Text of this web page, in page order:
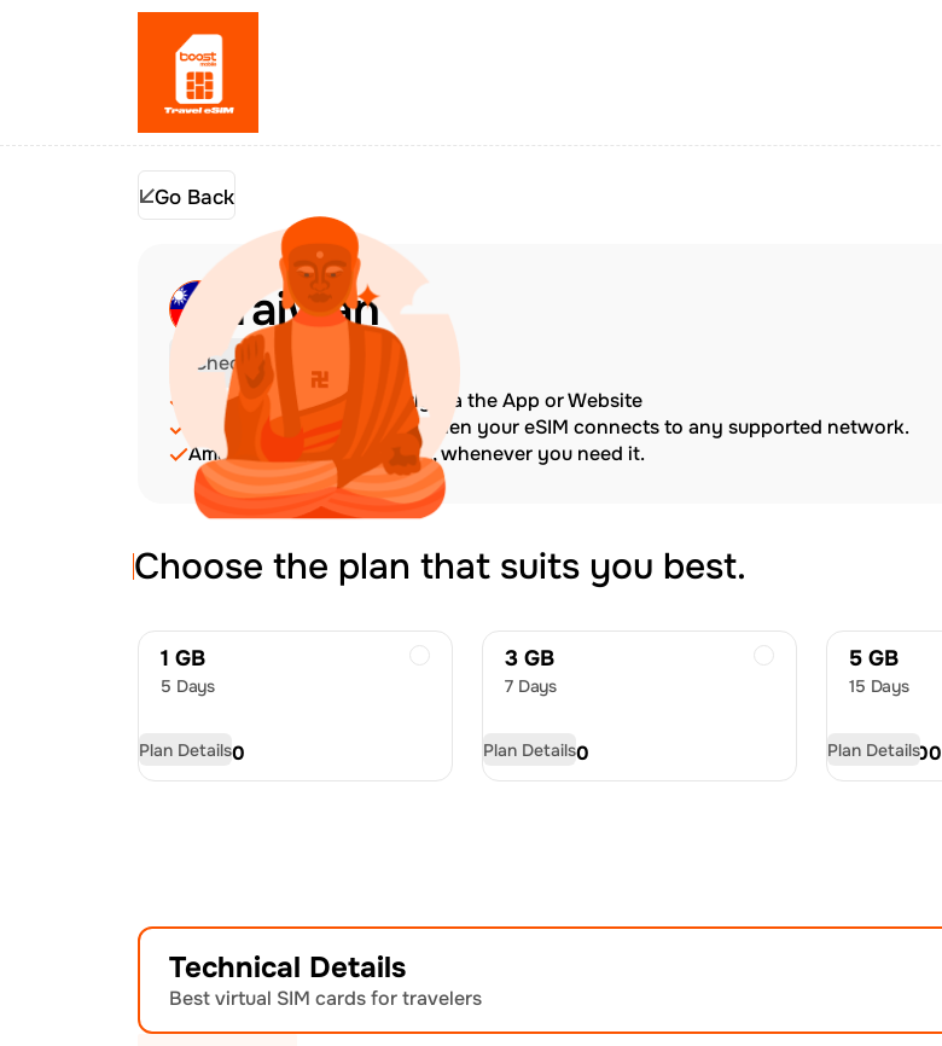
Go Back
Taiwan
Check Device Compatibility
Top up at any time directly via the App or Website
The validity period starts when your eSIM connects to any supported network.
Amazing customer support, whenever you need it.
Choose the plan that suits you best.
1 GB
5 Days
USD4.50
Plan Details
3 GB
7 Days
USD9.50
Plan Details
5 GB
15 Days
USD13.00
Plan Details
Technical Details
Best virtual SIM cards for travelers